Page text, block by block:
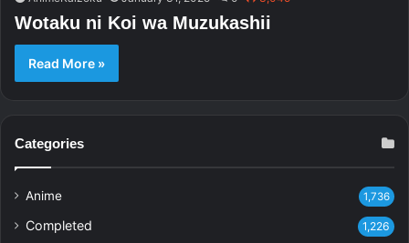
Wotaku ni Koi wa Muzukashii
Read More »
Categories
Anime 1,736
Completed 1,226